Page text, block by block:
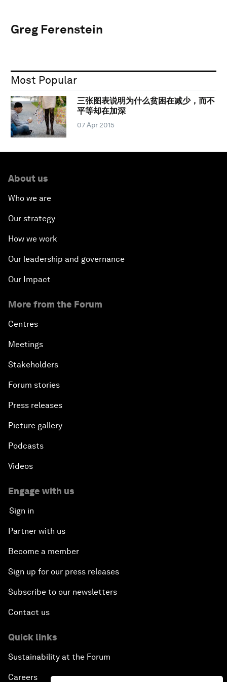
Greg Ferenstein
Most Popular
三张图表说明为什么贫困在减少，而不
平等却在加深
07 Apr 2015
About us
Who we are
Our strategy
How we work
Our leadership and governance
Our Impact
More from the Forum
Centres
Meetings
Stakeholders
Forum stories
Press releases
Picture gallery
Podcasts
Videos
Engage with us
Sign in
Partner with us
Become a member
Sign up for our press releases
Subscribe to our newsletters
Contact us
Quick links
Sustainability at the Forum
Careers